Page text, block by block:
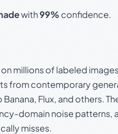
with99% confidence.
millions of labeled
from contemporary
Flux, and others.
domain noise patterns,
misses.